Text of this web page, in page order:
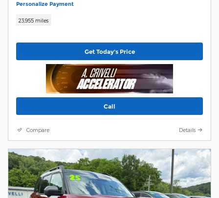
Personalize Payment
23,955 miles
Get Today's Price
Call
Compare Details